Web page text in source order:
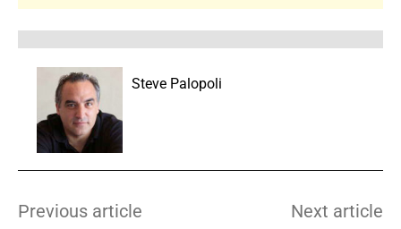
Steve Palopoli
Previous article Next article